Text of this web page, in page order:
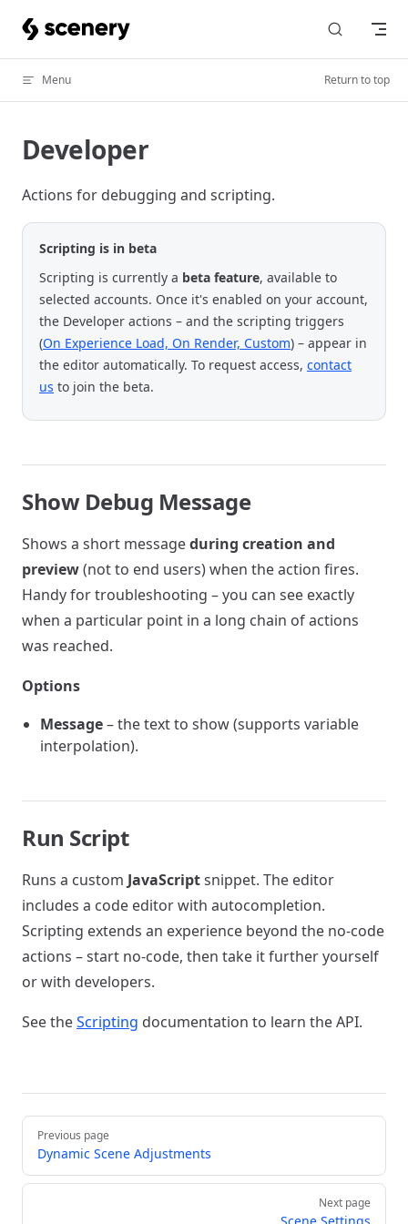
Skip to content
Menu Return to top
Developer
Actions for debugging and scripting.
Scripting is in beta
Scripting is currently a beta feature, available to
selected accounts. Once it's enabled on your account,
the Developer actions – and the scripting triggers
(On Experience Load, On Render, Custom) – appear in
the editor automatically. To request access, contact
us to join the beta.
Show Debug Message
Shows a short messageduring creation and
preview(not to end users) when the action fires.
Handy for troubleshooting – you can see exactly
when a particular point in a long chain of actions
was reached.
Options
Message– the text to show (supports variable
interpolation).
Run Script
Runs a custom JavaScriptsnippet. The editor
includes a code editor with autocompletion.
Scripting extends an experience beyond the no-code
actions – start no-code, then take it further yourself
or with developers.
See theScripting documentation to learn the API.
Pager
Previous page
Dynamic Scene Adjustments
Next page